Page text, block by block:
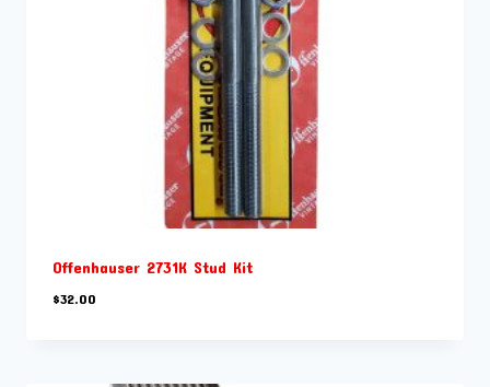
Offenhauser 2731K Stud Kit
$32.00